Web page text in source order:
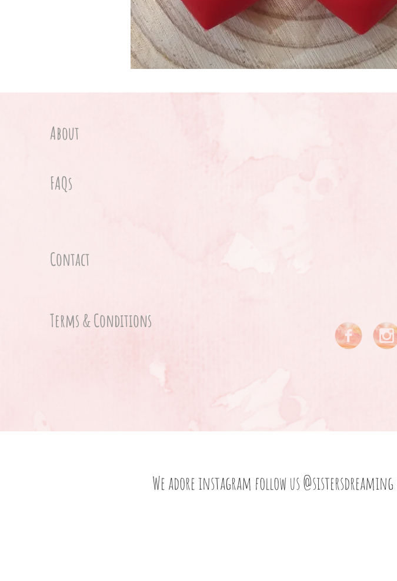
About
FAQs
Contact
Terms & Conditions
We adore instagram follow us@sistersdreaming